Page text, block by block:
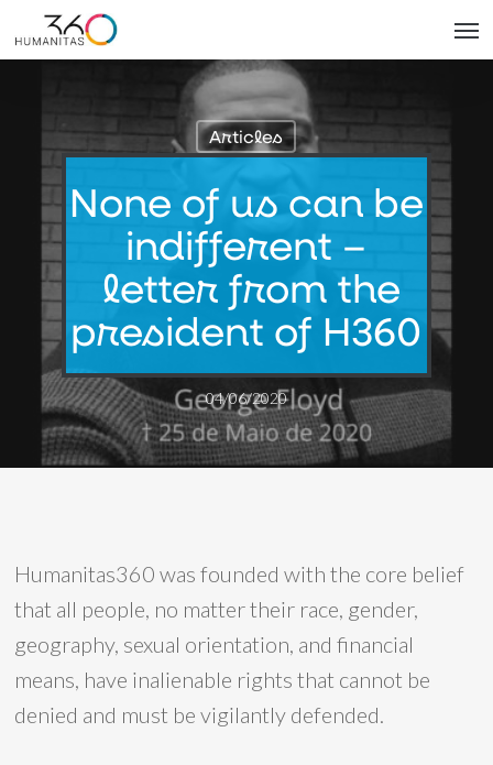
to
content
Articles
None of us can be
indifferent –
letter from the
president of H360
04/06/2020
Humanitas360 was founded with the core belief
that all people, no matter their race, gender,
geography, sexual orientation, and financial
means, have inalienable rights that cannot be
denied and must be vigilantly defended.